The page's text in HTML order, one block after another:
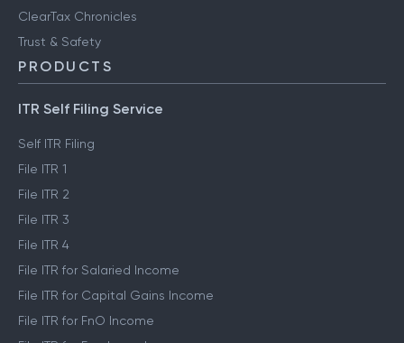
ClearTax Chronicles
Trust & Safety
PRODUCTS
ITR Self Filing Service
Self ITR Filing
File ITR 1
File ITR 2
File ITR 3
File ITR 4
File ITR for Salaried Income
File ITR for Capital Gains Income
File ITR for FnO Income